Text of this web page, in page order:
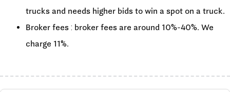
trucks and needs higher bids to win a spot on a truck.
Broker fees : broker fees are around 10%-40%. We
charge 11%.